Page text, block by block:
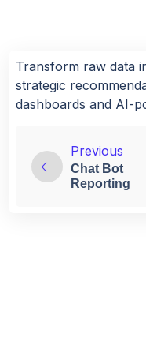
Transform raw data
strategic
dashboards and AI-
Previous
Chat Bot
Reporting